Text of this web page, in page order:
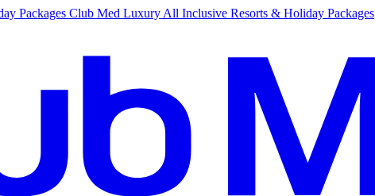
Packages Club Med Luxury All Inclusive Resorts & Holiday Packages